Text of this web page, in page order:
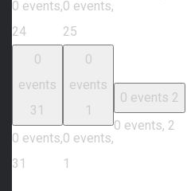
0 events,
24
0 events,
25
0
events
31
0 events,
31
0
events
1
0 events,
1
0 events 2
0 events, 2